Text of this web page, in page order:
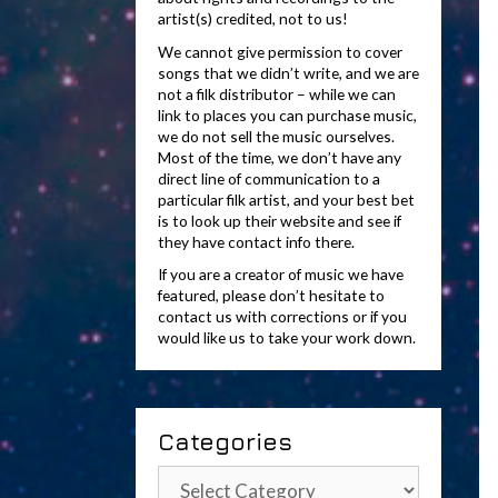
artist(s) credited, not to us!
We cannot give permission to cover
songs that we didn’t write, and we are
not a filk distributor – while we can
link to places you can purchase music,
we do not sell the music ourselves.
Most of the time, we don’t have any
direct line of communication to a
particular filk artist, and your best bet
is to look up their website and see if
they have contact info there.
If you are a creator of music we have
featured, please don’t hesitate to
contact us with corrections or if you
would like us to take your work down.
Categories
Categories